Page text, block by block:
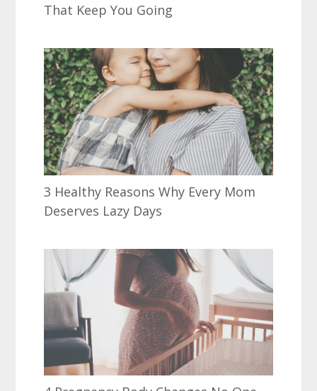
That Keep You Going
3 Healthy Reasons Why Every Mom
Deserves Lazy Days